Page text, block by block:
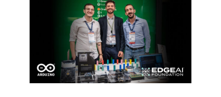
COMMUNITY
FORUM
DISCORD
PROJECT HUB
BLOG
ABOUT